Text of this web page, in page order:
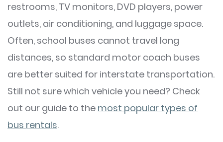
restrooms, TV monitors, DVD players, power
outlets, air conditioning, and luggage space.
Often, school buses cannot travel long
distances, so standard motor coach buses
are better suited for interstate transportation.
Still not sure which vehicle you need? Check
out our guide to the most popular types of
bus rentals.